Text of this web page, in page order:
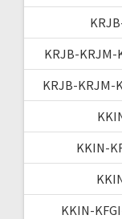
KRJB-KRJM-
KRJB-KRJM-
KKIN-
KKIN-